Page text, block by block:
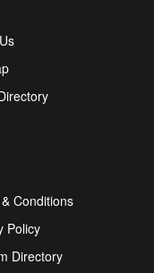
Conditions
Policy
Directory